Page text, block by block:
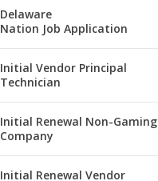
Delaware
Nation Job Application
Initial Vendor Principal
Technician
Initial Renewal Non-Gaming
Company
Initial Renewal Vendor